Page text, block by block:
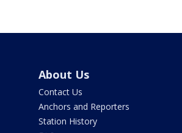
About Us
Contact Us
Anchors and Reporters
Station History